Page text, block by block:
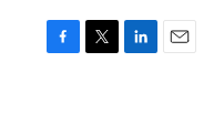
F
T
L
E